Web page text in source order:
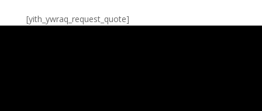
[yith_ywraq_request_quote]